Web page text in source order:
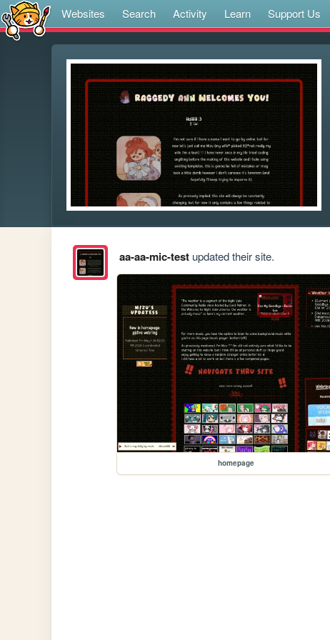
Websites Search Activity Learn Support Us
aa-aa-mic-testupdated their site.
homepage